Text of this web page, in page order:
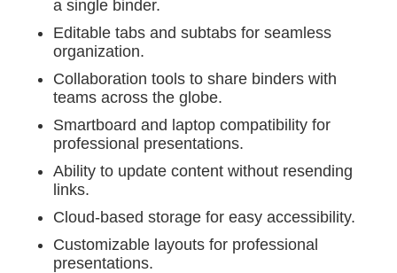
a single binder.
Editable tabs and subtabs for seamless
organization.
Collaboration tools to share binders with
teams across the globe.
Smartboard and laptop compatibility for
professional presentations.
Ability to update content without resending
links.
Cloud-based storage for easy accessibility.
Customizable layouts for professional
presentations.